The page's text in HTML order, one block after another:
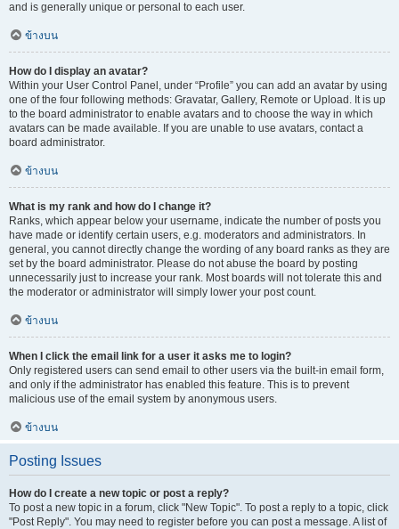
and is generally unique or personal to each user.
ข้างบน
How do I display an avatar?
Within your User Control Panel, under “Profile” you can add an avatar by using
one of the four following methods: Gravatar, Gallery, Remote or Upload. It is up
to the board administrator to enable avatars and to choose the way in which
avatars can be made available. If you are unable to use avatars, contact a
board administrator.
ข้างบน
What is my rank and how do I change it?
Ranks, which appear below your username, indicate the number of posts you
have made or identify certain users, e.g. moderators and administrators. In
general, you cannot directly change the wording of any board ranks as they are
set by the board administrator. Please do not abuse the board by posting
unnecessarily just to increase your rank. Most boards will not tolerate this and
the moderator or administrator will simply lower your post count.
ข้างบน
When I click the email link for a user it asks me to login?
Only registered users can send email to other users via the built-in email form,
and only if the administrator has enabled this feature. This is to prevent
malicious use of the email system by anonymous users.
ข้างบน
Posting Issues
How do I create a new topic or post a reply?
To post a new topic in a forum, click "New Topic". To post a reply to a topic, click
"Post Reply". You may need to register before you can post a message. A list of